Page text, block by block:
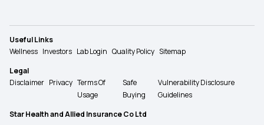
Useful Links
Wellness Investors Lab Login Quality Policy Sitemap
Legal
Disclaimer Privacy Terms Of
Usage
Safe
Buying
Vulnerability Disclosure
Guidelines
Star Health and Allied Insurance Co Ltd